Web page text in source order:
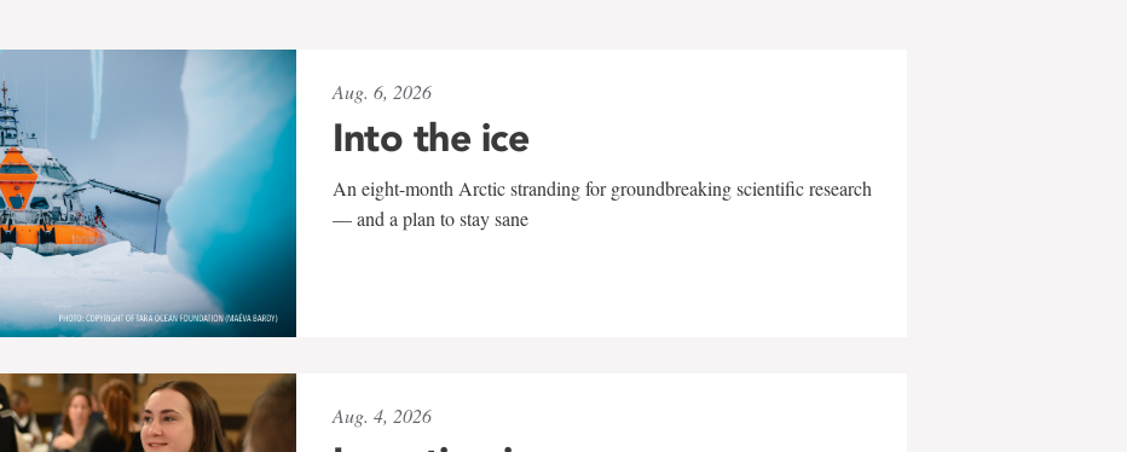
Aug. 6, 2026
Into the ice
An eight-month Arctic stranding for groundbreaking scientific research
— and a plan to stay sane
Aug. 4, 2026